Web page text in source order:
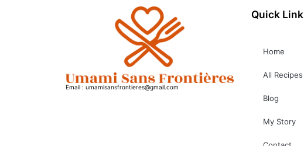
Email : umamisansfrontieres@gmail.com
Quick Link
Home
All Recipes
Blog
My Story